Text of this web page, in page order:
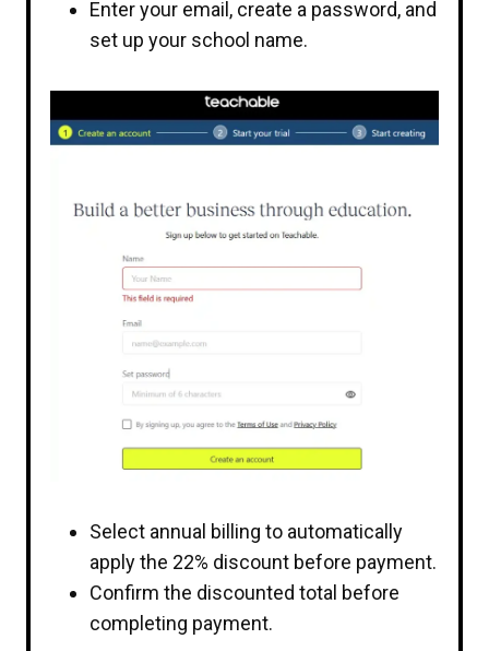
Enter your email, create a password, and
set up your school name.
Select annual billing to automatically
apply the 22% discount before payment.
Confirm the discounted total before
completing payment.